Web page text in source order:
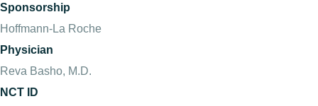
Sponsorship
Hoffmann-La Roche
Physician
Reva Basho, M.D.
NCT ID